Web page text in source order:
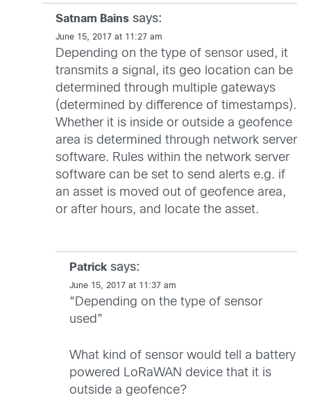
Satnam Bains says:
June 15, 2017 at 11:27 am
Depending on the type of sensor used, it
transmits a signal, its geo location can be
determined through multiple gateways
(determined by difference of timestamps).
Whether it is inside or outside a geofence
area is determined through network server
software. Rules within the network server
software can be set to send alerts e.g. if
an asset is moved out of geofence area,
or after hours, and locate the asset.
Patrick says:
June 15, 2017 at 11:37 am
“Depending on the type of sensor
used”
What kind of sensor would tell a battery
powered LoRaWAN device that it is
outside a geofence?